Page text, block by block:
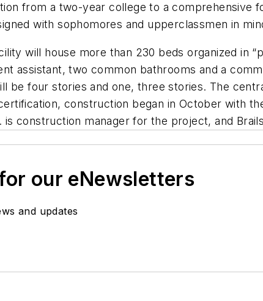
from a two-year college to a comprehensive
with sophomores and upperclassmen in
will house more than 230 beds organized in
assistant, two common bathrooms and a
be four stories and one, three stories. The
construction began in October with
is construction manager for the project, and
our eNewsletters
and updates